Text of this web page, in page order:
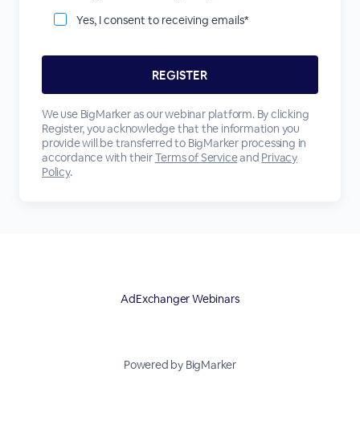
Yes, I consent to receiving emails*
We use BigMarker as our webinar platform. By clicking
Register, you acknowledge that the information you
provide will be transferred to BigMarker processing in
accordance with theirTerms of Serviceand Privacy
Policy.
AdExchanger Webinars
Powered by BigMarker